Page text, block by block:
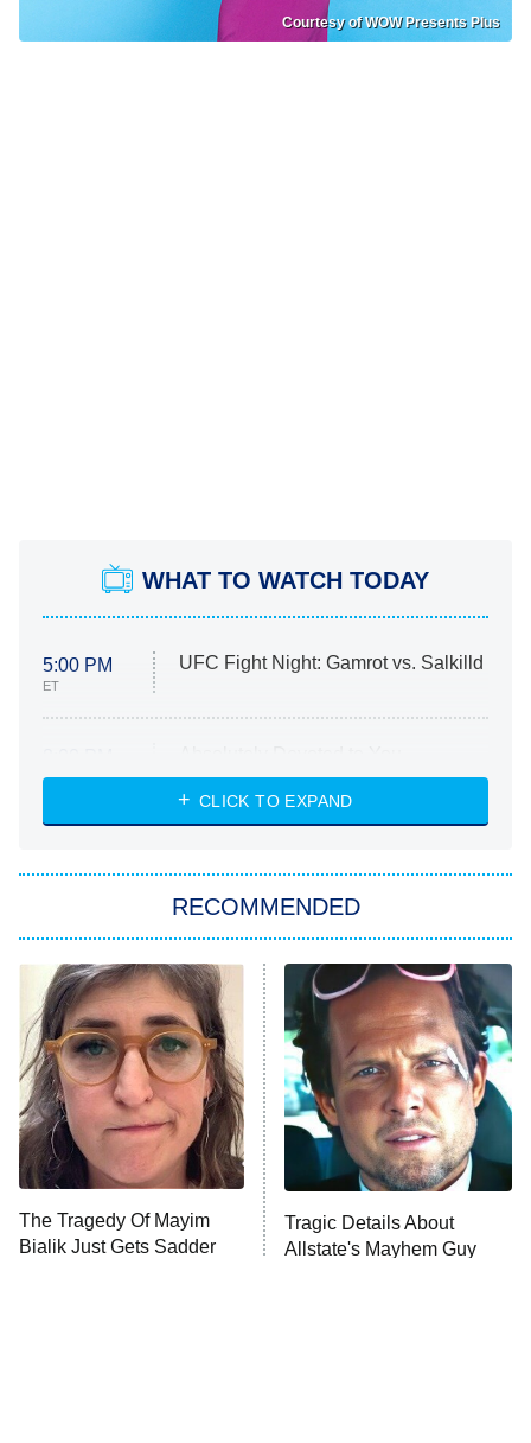
Courtesy of WOW Presents Plus
WHAT TO WATCH TODAY
5:00 PM
ET
UFC Fight Night: Gamrot vs. Salkilld
ET
Heart & Hustle: Houston
She Stole My Son's Heart
11:59 PM
ET
My Adventures With Superman
READ MORE
CLICK TO EXPAND
RECOMMENDED
The Tragedy Of Mayim
Bialik Just Gets Sadder
Tragic Details About
Allstate's Mayhem Guy